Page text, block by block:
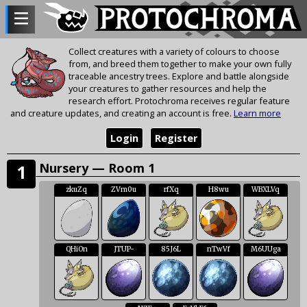
Collect creatures with a variety of colours to choose
from, and breed them together to make your own fully
traceable ancestry trees. Explore and battle alongside
your creatures to gather resources and help the
research effort. Protochroma receives regular feature
and creature updates, and creating an account is free. Learn more
Register
Login
1 Nursery — Room 1
zkuZq ZVm0u rfXq H8wu WBXLVq
QHiOn JTUP- 85J6L nTwVf M6UUga